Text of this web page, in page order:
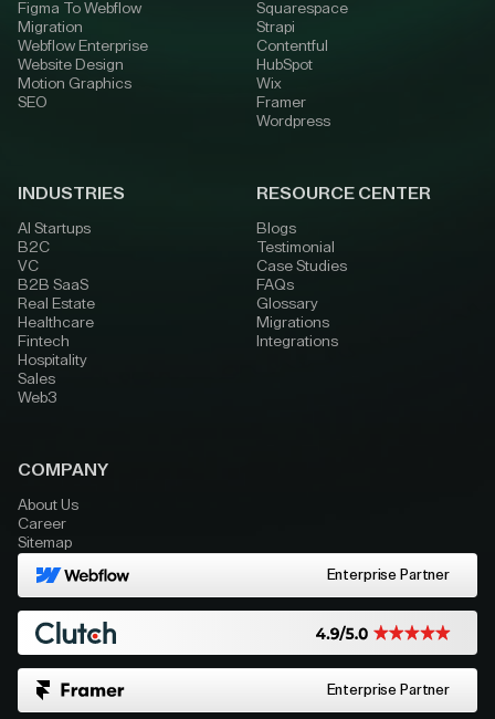
Figma To Webflow
Migration
Webflow Enterprise
Website Design
Motion Graphics
SEO
Squarespace
Strapi
Contentful
HubSpot
Wix
Framer
Wordpress
INDUSTRIES
AI Startups
B2C
VC
B2B SaaS
Real Estate
Healthcare
Fintech
Hospitality
Sales
Web3
RESOURCE CENTER
Blogs
Testimonial
Case Studies
FAQs
Glossary
Migrations
Integrations
COMPANY
About Us
Career
Sitemap
Enterprise Partner
Enterprise Partner